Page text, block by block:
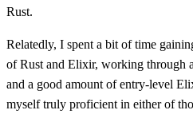
Rust.
Relatedly, I spent a bit of time
of Rust and Elixir, working through
and a good amount of entry-level
myself truly proficient in either of